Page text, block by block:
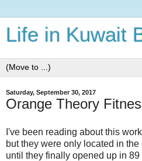
Life in Kuwait
Saturday, September 30, 2017
Orange Theory
I've been reading about this
but they were only located in the
until they finally opened up in